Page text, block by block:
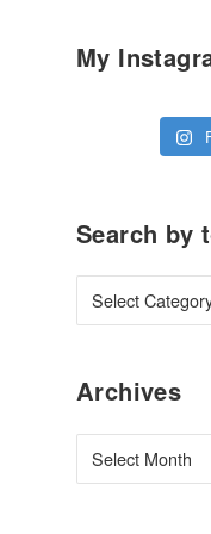
My
Search by
Archives